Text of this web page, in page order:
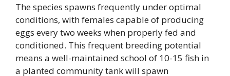
The species spawns frequently under optimal
conditions, with females capable of producing
eggs every two weeks when properly fed and
conditioned. This frequent breeding potential
means a well-maintained school of 10-15 fish in
a planted community tank will spawn